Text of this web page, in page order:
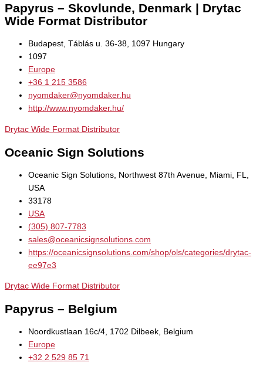
Papyrus – Skovlunde, Denmark | Drytac
Wide Format Distributor
Budapest, Táblás u. 36-38, 1097 Hungary
1097
Europe
+36 1 215 3586
nyomdaker@nyomdaker.hu
http://www.nyomdaker.hu/
Drytac Wide Format Distributor
Oceanic Sign Solutions
Oceanic Sign Solutions, Northwest 87th Avenue, Miami, FL,
USA
33178
USA
(305) 807-7783
sales@oceanicsignsolutions.com
https://oceanicsignsolutions.com/shop/ols/categories/drytac-
ee97e3
Drytac Wide Format Distributor
Papyrus – Belgium
Noordkustlaan 16c/4, 1702 Dilbeek, Belgium
Europe
+32 2 529 85 71